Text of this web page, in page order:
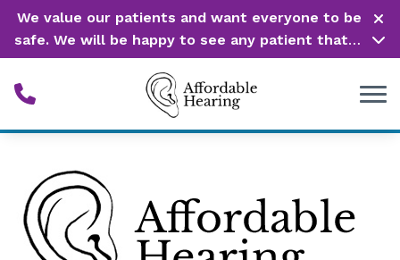
Skip to Content
We value our patients and want everyone to be
safe. We will be happy to see any patient that is
in need of our service. Service is our #1 priority!